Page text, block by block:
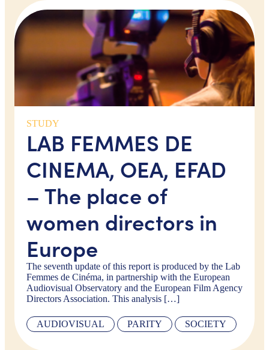
STUDY
LAB FEMMES DE
CINEMA, OEA, EFAD
– The place of
women directors in
Europe
The seventh update of this report is produced by the Lab
Femmes de Cinéma, in partnership with the European
Audiovisual Observatory and the European Film Agency
Directors Association. This analysis […]
AUDIOVISUAL PARITY SOCIETY